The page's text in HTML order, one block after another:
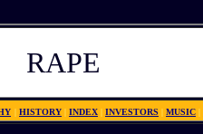
RAPE
| HISTORY | INDEX | INVESTORS | MUSIC |